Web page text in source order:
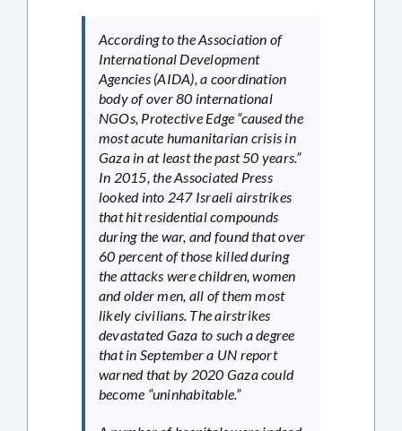
According to the Association of
International Development
Agencies (AIDA), a coordination
body of over 80 international
NGOs, Protective Edge “caused the
most acute humanitarian crisis in
Gaza in at least the past 50 years.”
In 2015, the Associated Press
looked into 247 Israeli airstrikes
that hit residential compounds
during the war, and found that over
60 percent of those killed during
the attacks were children, women
and older men, all of them most
likely civilians. The airstrikes
devastated Gaza to such a degree
that in September a UN report
warned that by 2020 Gaza could
become “uninhabitable.”